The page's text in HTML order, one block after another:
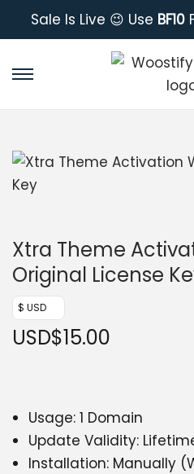
Sale Is Live 😉 Use BF10
Xtra Theme
Original License
$ USD
USD$15.00
Usage: 1 Domain
Update Validity:
Installation: Manually